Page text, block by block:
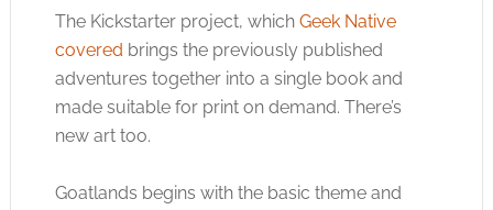
The Kickstarter project, which Geek Native
covered brings the previously published
adventures together into a single book and
made suitable for print on demand. There’s
new art too.
Goatlands begins with the basic theme and